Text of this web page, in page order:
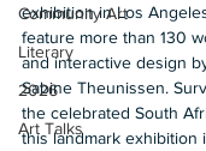
Community Art
Literary
2026
Art Talks
exhibition in Los
feature more than 130
and interactive design
Sabine Theunissen.
the celebrated South
this landmark exhibition